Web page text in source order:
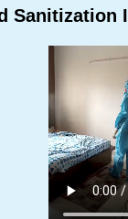
Sanitization